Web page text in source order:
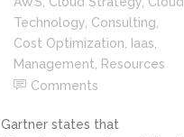
Technology Consulting
Cost Optimization
Iaas
Management
Resources
Comments
Gartner states that